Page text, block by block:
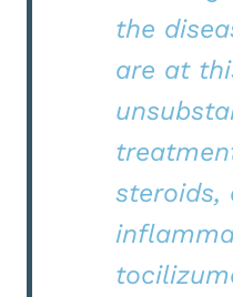
the
are at
steroids,